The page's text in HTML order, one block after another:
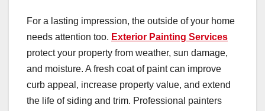
For a lasting impression, the outside of your home
needs attention too. Exterior Painting Services
protect your property from weather, sun damage,
and moisture. A fresh coat of paint can improve
curb appeal, increase property value, and extend
the life of siding and trim. Professional painters